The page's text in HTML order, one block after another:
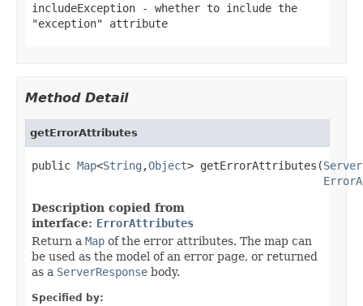
includeException - whether to include the
"exception" attribute
Method Detail
getErrorAttributes
public Map<String ,Object> getErrorAttributes(
Description copied from
interface: ErrorAttributes
Return a Map of the error attributes. The map can
be used as the model of an error page, or returned
as a ServerResponse body.
Specified by: